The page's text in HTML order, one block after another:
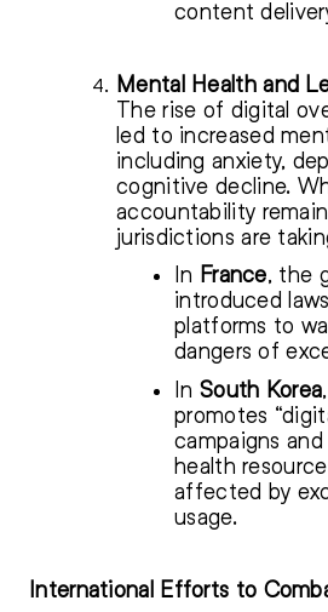
content
Mental Health and
The rise of digital
led to increased
including anxiety,
cognitive decline.
accountability
jurisdictions are
In France, the
introduced
platforms to
dangers of
In South Korea
promotes
campaigns
health
affected by
usage.
International Efforts to